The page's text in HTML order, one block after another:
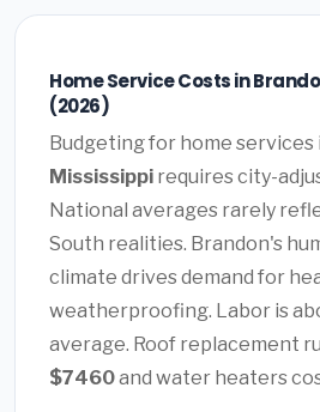
Home Service Costs in
(2026)
Budgeting for home services
Mississippi requires city-
National averages rarely
South realities. Brandon's
climate drives demand for
weatherproofing. Labor is
average. Roof replacement
$7460and water heaters